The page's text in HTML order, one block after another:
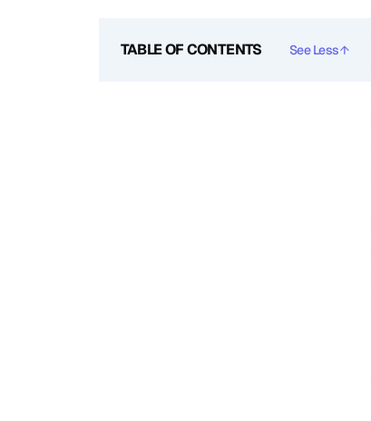
TABLE OF CONTENTS See Less